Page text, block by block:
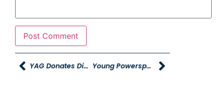
YAG Donates Diaper Bags, Hygiene Kits, & $13,000 To Help Homeless Teens & Young Moms Young Powersports Pleasant View Bike Night In Honor Of Korbin Feick